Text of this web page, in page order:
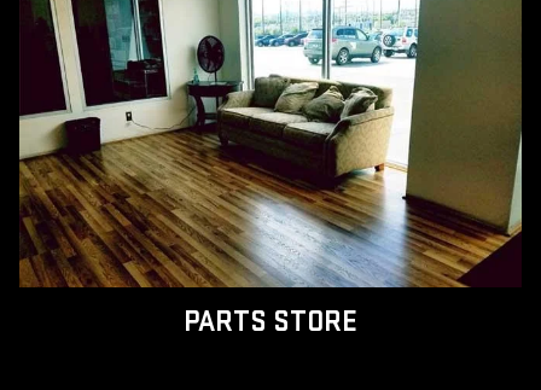
PARTS STORE